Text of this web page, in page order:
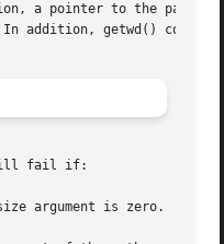
a pointer to the
addition, getwd()
fail if: